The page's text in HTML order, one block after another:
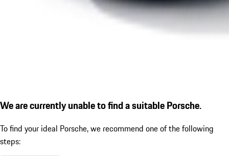
We are currently unable to find a suitable Porsche.
To find your ideal Porsche, we recommend one of the following
steps: